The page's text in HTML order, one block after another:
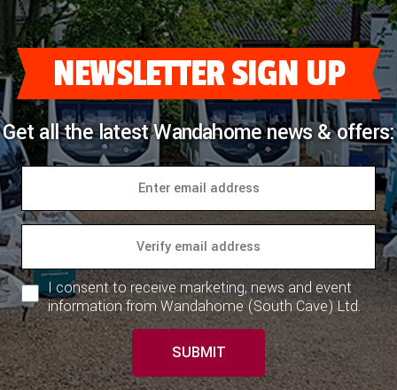
COACHMAN CARAVANS
DETHLEFFS MOTORHOMES
DETHLEFFS CAMPERVANS
FLEURETTE/FLORIUM MOTORHOMES
GIOTTILINE MOTORHOMES
GIOTTILINE CAMPERVANS
SUN LIVING MOTORHOMES
SWIFT CARAVANS
SWIFT MOTORHOMES
SWIFT CAMPERVANS
NEWSLETTER SIGN UP
Get all the latest Wandahome news & offers:
I consent to receive marketing, news and event
information from Wandahome (South Cave) Ltd.
SUBMIT